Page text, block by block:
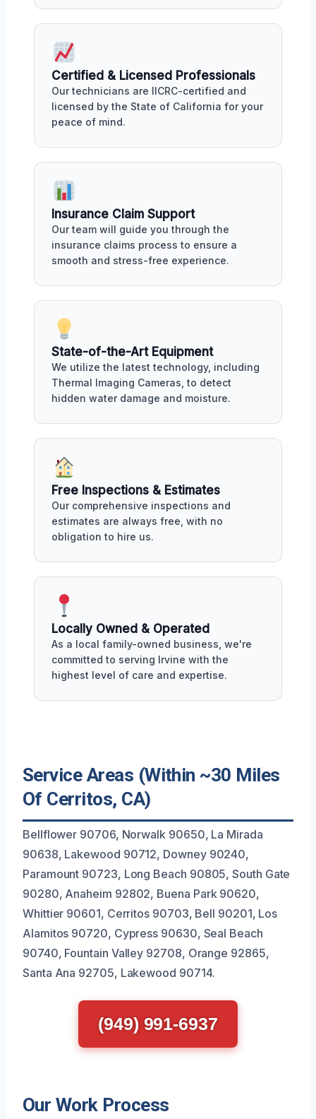
Certified & Licensed Professionals
Our technicians are IICRC-certified and
licensed by the State of California for your
peace of mind.
Insurance Claim Support
Our team will guide you through the
insurance claims process to ensure a
smooth and stress-free experience.
State-of-the-Art Equipment
We utilize the latest technology, including
Thermal Imaging Cameras, to detect
hidden water damage and moisture.
Free Inspections & Estimates
Our comprehensive inspections and
estimates are always free, with no
obligation to hire us.
Locally Owned & Operated
As a local family-owned business, we're
committed to serving Irvine with the
highest level of care and expertise.
Service Areas (Within ~30 Miles
Of Cerritos, CA)
Bellflower 90706, Norwalk 90650, La Mirada
90638, Lakewood 90712, Downey 90240,
Paramount 90723, Long Beach 90805, South Gate
90280, Anaheim 92802, Buena Park 90620,
Whittier 90601, Cerritos 90703, Bell 90201, Los
Alamitos 90720, Cypress 90630, Seal Beach
90740, Fountain Valley 92708, Orange 92865,
Santa Ana 92705, Lakewood 90714.
(949) 991-6937
Our Work Process